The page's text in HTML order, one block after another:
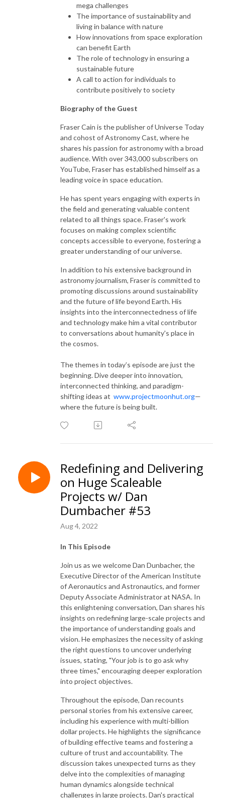
mega challenges
The importance of sustainability and
living in balance with nature
How innovations from space exploration
can benefit Earth
The role of technology in ensuring a
sustainable future
A call to action for individuals to
contribute positively to society
Biography of the Guest
Fraser Cain is the publisher of Universe Today
and cohost of Astronomy Cast, where he
shares his passion for astronomy with a broad
audience. With over 343,000 subscribers on
YouTube, Fraser has established himself as a
leading voice in space education.
He has spent years engaging with experts in
the field and generating valuable content
related to all things space. Fraser's work
focuses on making complex scientific
concepts accessible to everyone, fostering a
greater understanding of our universe.
In addition to his extensive background in
astronomy journalism, Fraser is committed to
promoting discussions around sustainability
and the future of life beyond Earth. His
insights into the interconnectedness of life
and technology make him a vital contributor
to conversations about humanity's place in
the cosmos.
The themes in today’s episode are just the
beginning. Dive deeper into innovation,
interconnected thinking, and paradigm-
shifting ideas at www.projectmoonhut.org—
where the future is being built.
Redefining and Delivering
on Huge Scaleable
Projects w/ Dan
Dumbacher #53
Aug 4, 2022
In This Episode
Join us as we welcome Dan Dunbacher, the
Executive Director of the American Institute
of Aeronautics and Astronautics, and former
Deputy Associate Administrator at NASA. In
this enlightening conversation, Dan shares his
insights on redefining large-scale projects and
the importance of understanding goals and
vision. He emphasizes the necessity of asking
the right questions to uncover underlying
issues, stating, "Your job is to go ask why
three times," encouraging deeper exploration
into project objectives.
Throughout the episode, Dan recounts
personal stories from his extensive career,
including his experience with multi-billion
dollar projects. He highlights the significance
of building effective teams and fostering a
culture of trust and accountability. The
discussion takes unexpected turns as they
delve into the complexities of managing
human dynamics alongside technical
challenges in large projects. Dan's practical